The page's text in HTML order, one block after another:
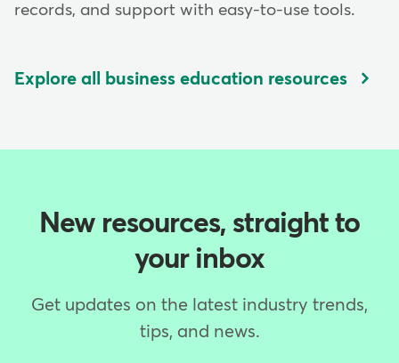
records, and support with easy-to-use tools.
Explore all business education resources
New resources, straight to
your inbox
Get updates on the latest industry trends,
tips, and news.